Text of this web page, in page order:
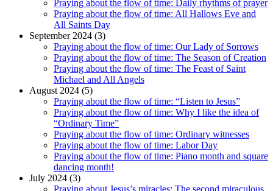
Praying about the flow of time: Daily rhythms of prayer
Praying about the flow of time: All Hallows Eve and
All Saints Day
September 2024 (3)
Praying about the flow of time: Our Lady of Sorrows
Praying about the flow of time: The Season of Creation
Praying about the flow of time: The Feast of Saint
Michael and All Angels
August 2024 (5)
Praying about the flow of time: “Listen to Jesus”
Praying about the flow of time: Why I like the idea of
“Ordinary Time”
Praying about the flow of time: Ordinary witnesses
Praying about the flow of time: Labor Day
Praying about the flow of time: Piano month and square
dancing month!
July 2024 (3)
Praying about Jesus’s miracles: The second miraculous